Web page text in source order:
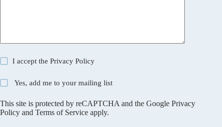
I accept thePrivacy Policy
Yes, add me to your mailing list
This site is protected by reCAPTCHA and the Google Privacy
Policy and Terms of Service apply.